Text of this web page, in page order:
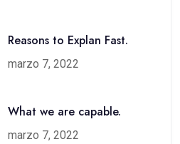
Reasons to Explan Fast.
marzo 7, 2022
What we are capable.
marzo 7, 2022